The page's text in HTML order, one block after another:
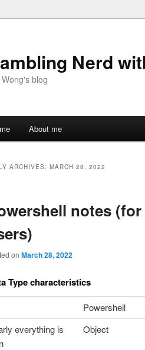
Nerd
Wong's blog
About me
ARCHIVES: MARCH 28, 2022
notes
on March 28, 2022
Type characteristics
Powershell
everything is
Object